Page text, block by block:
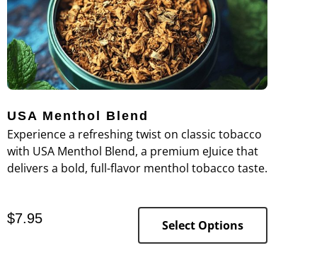
USA Menthol Blend
Experience a refreshing twist on classic tobacco
with USA Menthol Blend, a premium eJuice that
delivers a bold, full-flavor menthol tobacco taste.
$7.95 Select Options